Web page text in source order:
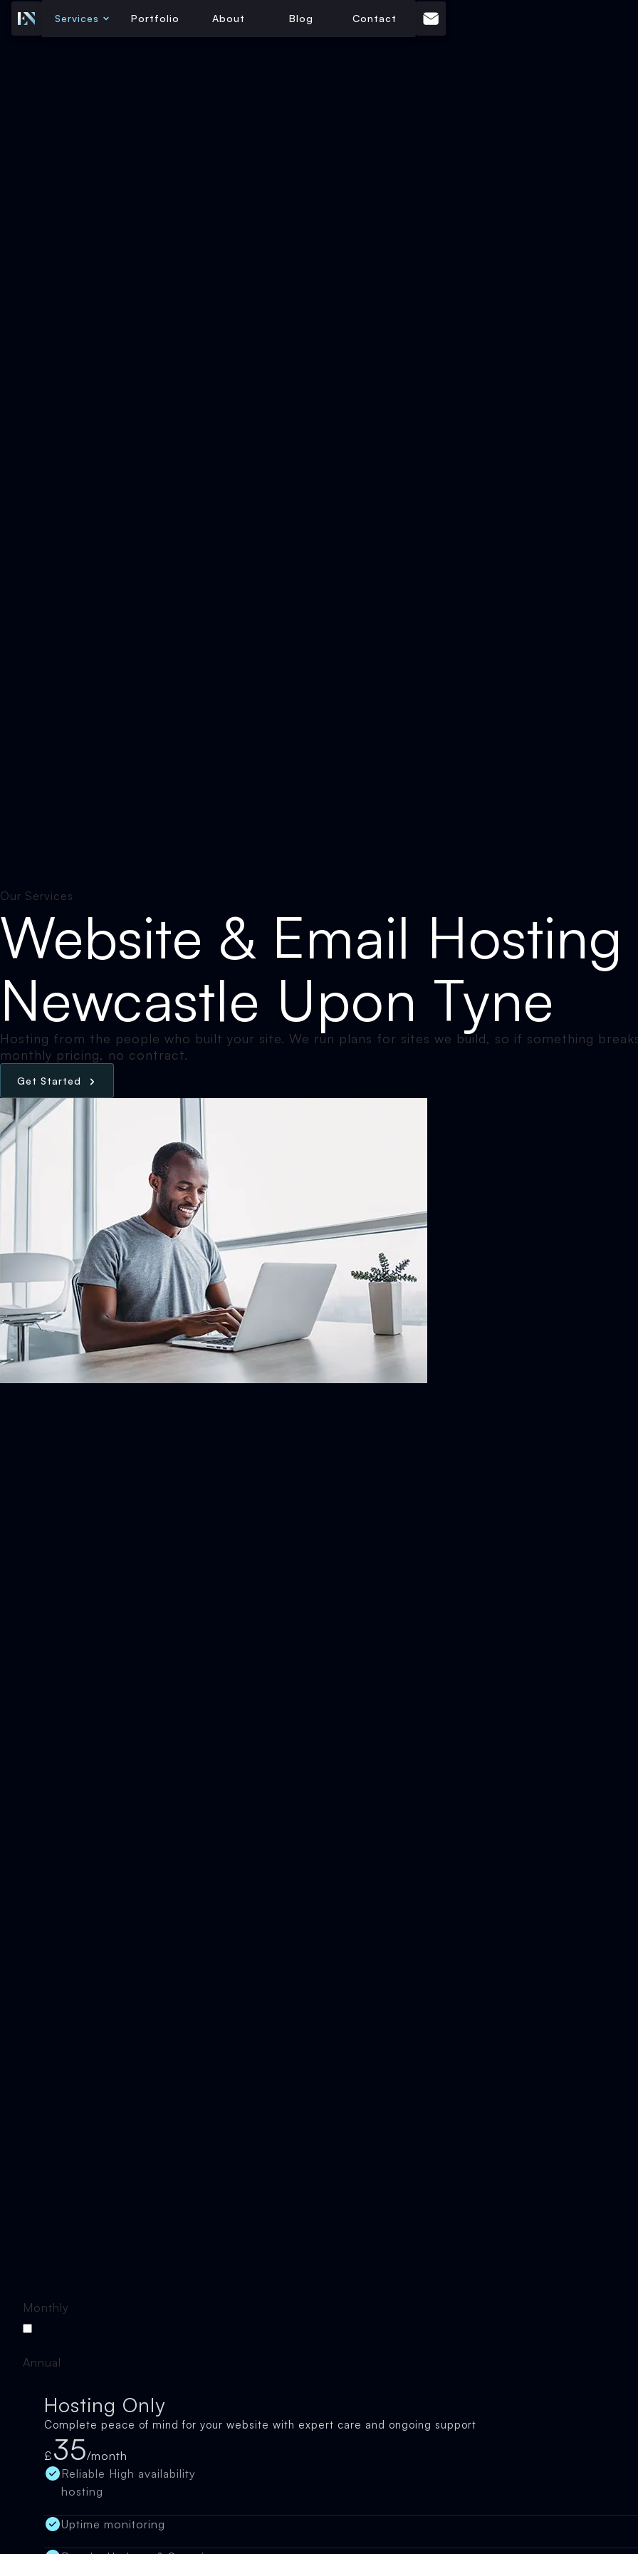
Services Portfolio About Blog Contact
Our Services
Website & Email
Newcastle Upon Tyne
Hosting from the people who built your site. We run plans for sites we build, so if something
monthly pricing, no contract.
Get Started
Monthly
Annual
Hosting Only
Complete peace of mind for your website with expert care and ongoing support
£ 35/month
Reliable High availability
hosting
Uptime monitoring